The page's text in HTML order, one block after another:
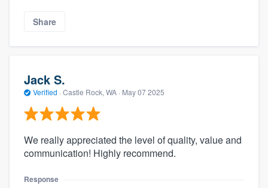
Share
Jack S.
Verified · Castle Rock, WA · May 07 2025
We really appreciated the level of quality, value and
communication! Highly recommend.
Response